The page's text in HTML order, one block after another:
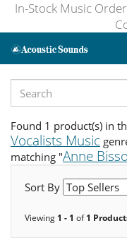
In-Stock Music
Found 1 product(s) in
Vocalists Music
matching "Anne
Sort By
Viewing 1 - 1 of1